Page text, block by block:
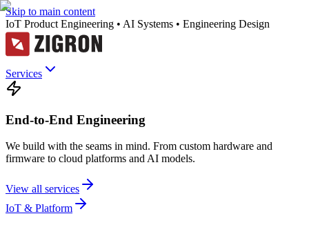
Skip to main content
IoT Product Engineering • AI Systems • Engineering Design
Services
End-to-End Engineering
We build with the seams in mind. From custom hardware and
firmware to cloud platforms and AI models.
View all services
IoT & Platform